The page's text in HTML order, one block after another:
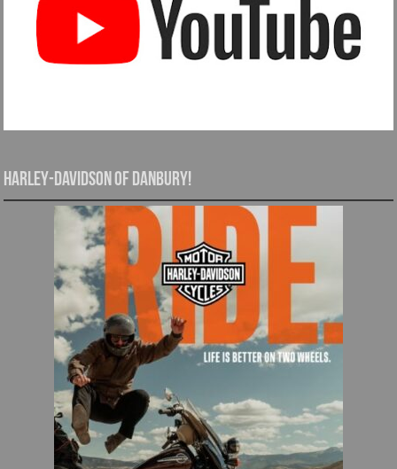
Harley-Davidson of Danbury!